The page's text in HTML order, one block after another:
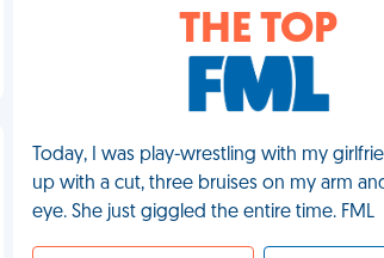
THE TOP
Today, I was play-wrestling with my
up with a cut, three bruises on my arm
eye. She just giggled the entire time. FML